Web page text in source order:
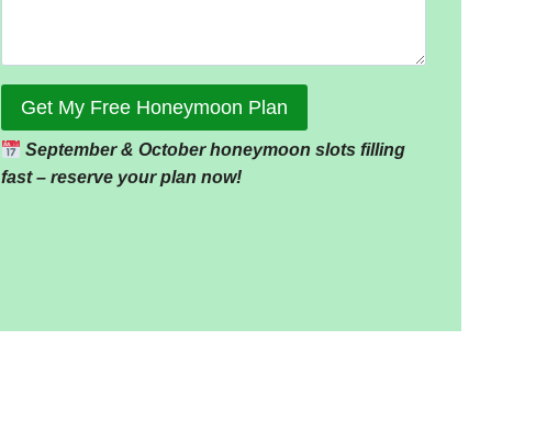
Get My Free Honeymoon Plan
September & October honeymoon slots filling
fast – reserve your plan now!